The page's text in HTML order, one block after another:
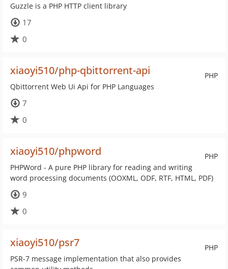
Guzzle is a PHP HTTP client library
17
0
PHP
xiaoyi510/php-qbittorrent-api
Qbittorrent Web Ui Api for PHP Languages
7
0
PHP
xiaoyi510/phpword
PHPWord - A pure PHP library for reading and writing
word processing documents (OOXML, ODF, RTF, HTML, PDF)
9
0
PHP
xiaoyi510/psr7
PSR-7 message implementation that also provides